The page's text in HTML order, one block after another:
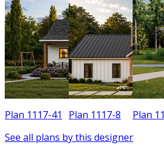
Plan 1117-41 Plan 1117-8 Plan
See all plans by this designer